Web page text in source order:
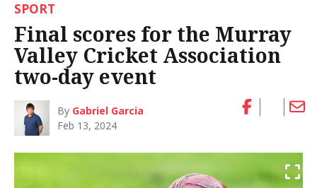
SPORT
Final scores for the Murray
Valley Cricket Association
two-day event
By Gabriel Garcia
Feb 13, 2024